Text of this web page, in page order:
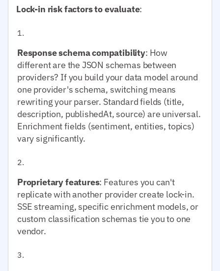
Lock-in risk factors to evaluate:
Response schema compatibility: How
different are the JSON schemas between
providers? If you build your data model around
one provider's schema, switching means
rewriting your parser. Standard fields (title,
description, publishedAt, source) are universal.
Enrichment fields (sentiment, entities, topics)
vary significantly.
Proprietary features: Features you can't
replicate with another provider create lock-in.
SSE streaming, specific enrichment models, or
custom classification schemas tie you to one
vendor.